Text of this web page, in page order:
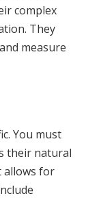
complex
They
measure
You must
their natural
allows for